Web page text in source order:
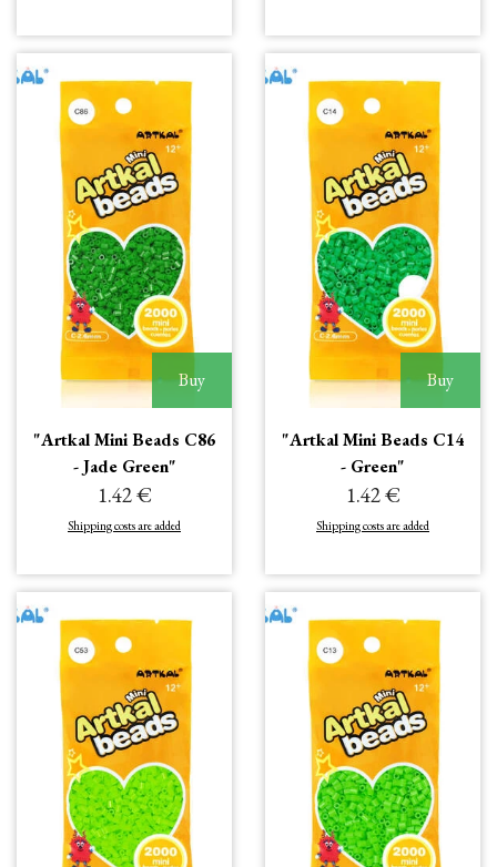
Buy
"Artkal Mini Beads C86
- Jade Green"
1.42 €
Shipping costs are added
Buy
"Artkal Mini Beads C14
- Green"
1.42 €
Shipping costs are added